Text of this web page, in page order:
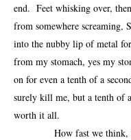
end. Feet whisking over,
from somewhere screaming,
into the nubby lip of metal
from my stomach, yes my
on for even a tenth of a
surely kill me, but a tenth of
worth it all.
How fast we think, we